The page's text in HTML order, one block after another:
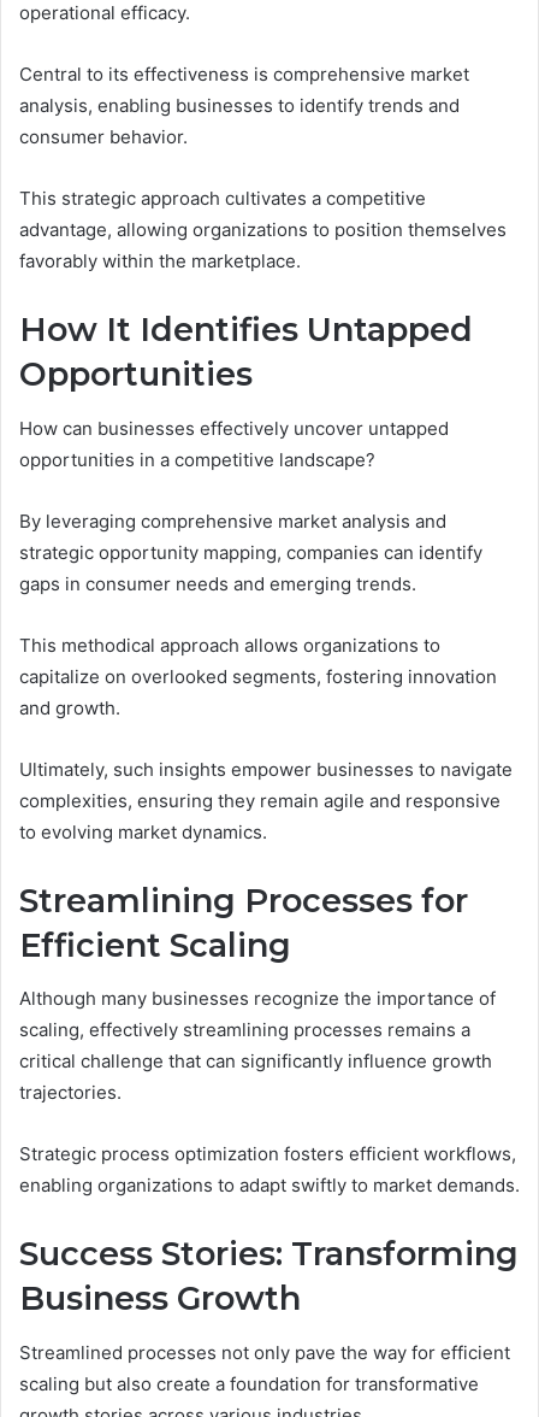
operational efficacy.
Central to its effectiveness is comprehensive market
analysis, enabling businesses to identify trends and
consumer behavior.
This strategic approach cultivates a competitive
advantage, allowing organizations to position themselves
favorably within the marketplace.
How It Identifies Untapped
Opportunities
How can businesses effectively uncover untapped
opportunities in a competitive landscape?
By leveraging comprehensive market analysis and
strategic opportunity mapping, companies can identify
gaps in consumer needs and emerging trends.
This methodical approach allows organizations to
capitalize on overlooked segments, fostering innovation
and growth.
Ultimately, such insights empower businesses to navigate
complexities, ensuring they remain agile and responsive
to evolving market dynamics.
Streamlining Processes for
Efficient Scaling
Although many businesses recognize the importance of
scaling, effectively streamlining processes remains a
critical challenge that can significantly influence growth
trajectories.
Strategic process optimization fosters efficient workflows,
enabling organizations to adapt swiftly to market demands.
Success Stories: Transforming
Business Growth
Streamlined processes not only pave the way for efficient
scaling but also create a foundation for transformative